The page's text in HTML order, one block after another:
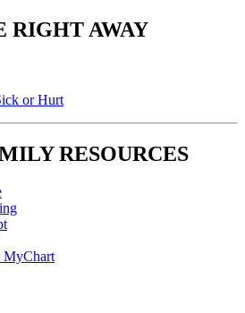
RIGHT AWAY
or Hurt
RESOURCES
MyChart